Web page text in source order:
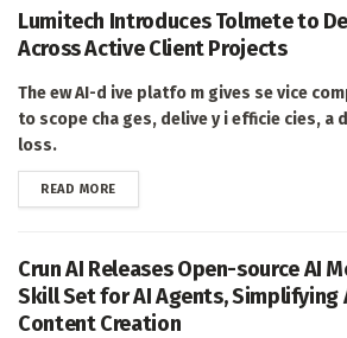
Lumitech Introduces Tolmete to
Across Active Client Projects
The ew AI-d ive platfo m gives se vice
to scope cha ges, delive y i efficie cies, a
loss.
READ MOREDETAILS
Crun AI Releases Open-source AI
Skill Set for AI Agents, Simplifying
Content Creation